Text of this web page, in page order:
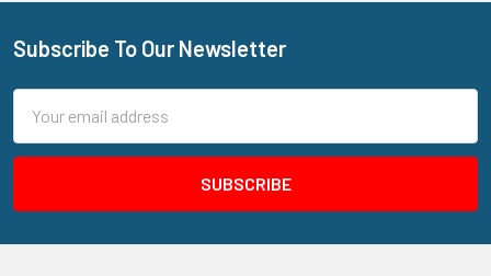
Footer
Subscribe To Our Newsletter
Address